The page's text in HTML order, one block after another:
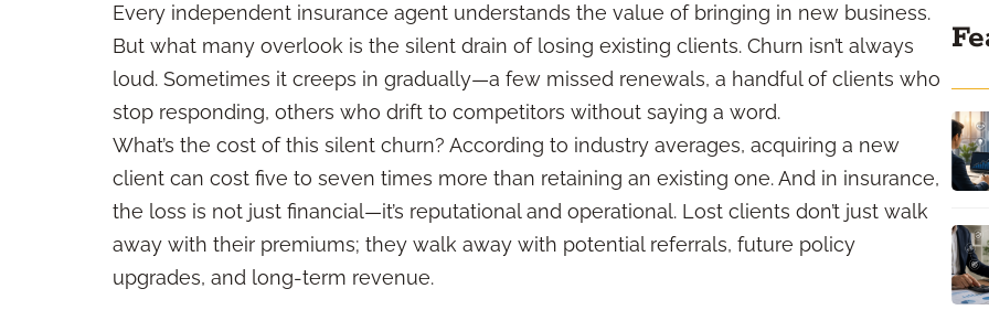
Every independent insurance agent understands the value of bringing in new business.
But what many overlook is the silent drain of losing existing clients. Churn isn’t always
loud. Sometimes it creeps in gradually—a few missed renewals, a handful of clients who
stop responding, others who drift to competitors without saying a word.
What’s the cost of this silent churn? According to industry averages, acquiring a new
client can cost five to seven times more than retaining an existing one. And in insurance,
the loss is not just financial—it’s reputational and operational. Lost clients don’t just walk
away with their premiums; they walk away with potential referrals, future policy
upgrades, and long-term revenue.